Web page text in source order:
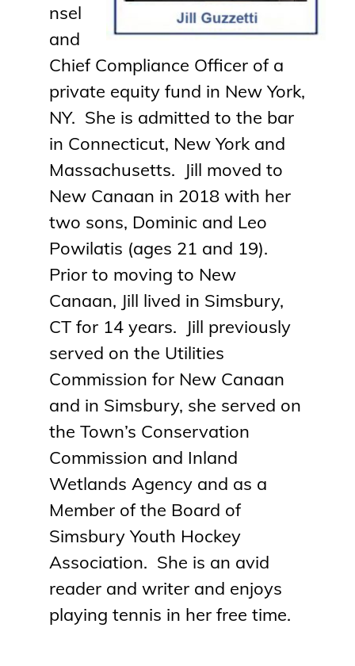
nsel
and
Chief Compliance Officer of a
private equity fund in New York,
NY. She is admitted to the bar
in Connecticut, New York and
Massachusetts. Jill moved to
New Canaan in 2018 with her
two sons, Dominic and Leo
Powilatis (ages 21 and 19).
Prior to moving to New
Canaan, Jill lived in Simsbury,
CT for 14 years. Jill previously
served on the Utilities
Commission for New Canaan
and in Simsbury, she served on
the Town’s Conservation
Commission and Inland
Wetlands Agency and as a
Member of the Board of
Simsbury Youth Hockey
Association. She is an avid
reader and writer and enjoys
playing tennis in her free time.